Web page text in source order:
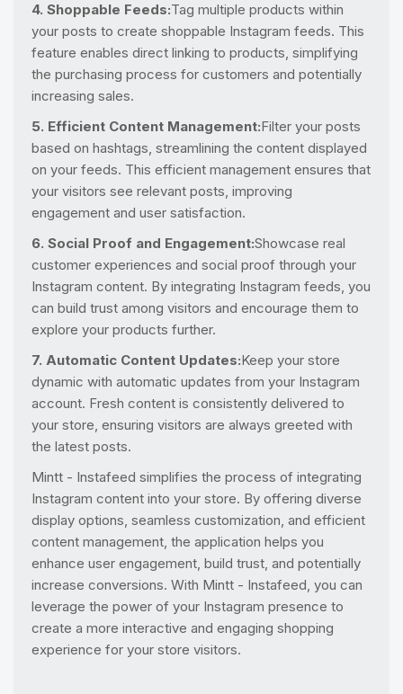
4. Shoppable Feeds:Tag multiple products within
your posts to create shoppable Instagram feeds. This
feature enables direct linking to products, simplifying
the purchasing process for customers and potentially
increasing sales.
5. Efficient Content Management:Filter your posts
based on hashtags, streamlining the content displayed
on your feeds. This efficient management ensures that
your visitors see relevant posts, improving
engagement and user satisfaction.
6. Social Proof and Engagement:Showcase real
customer experiences and social proof through your
Instagram content. By integrating Instagram feeds, you
can build trust among visitors and encourage them to
explore your products further.
7. Automatic Content Updates:Keep your store
dynamic with automatic updates from your Instagram
account. Fresh content is consistently delivered to
your store, ensuring visitors are always greeted with
the latest posts.
Mintt - Instafeed simplifies the process of integrating
Instagram content into your store. By offering diverse
display options, seamless customization, and efficient
content management, the application helps you
enhance user engagement, build trust, and potentially
increase conversions. With Mintt - Instafeed, you can
leverage the power of your Instagram presence to
create a more interactive and engaging shopping
experience for your store visitors.